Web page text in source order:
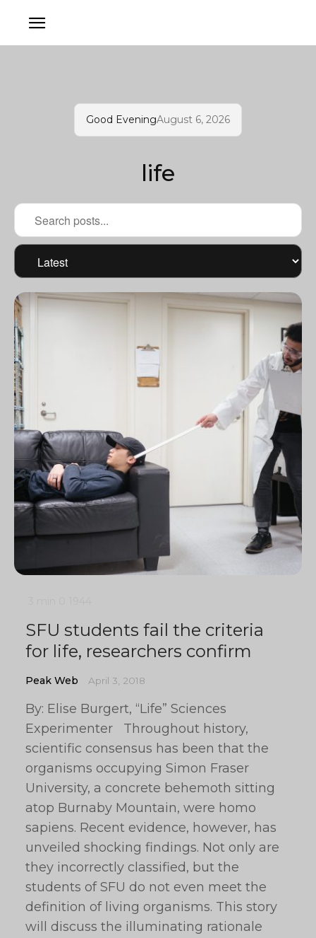
Good EveningAugust 6, 2026
life
SFU students fail the criteria
for life, researchers confirm
Peak Web April 3, 2018
By: Elise Burgert, “Life” Sciences
Experimenter Throughout history,
scientific consensus has been that the
organisms occupying Simon Fraser
University, a concrete behemoth sitting
atop Burnaby Mountain, were homo
sapiens. Recent evidence, however, has
unveiled shocking findings. Not only are
they incorrectly classified, but the
students of SFU do not even meet the
definition of living organisms. This story
will discuss the illuminating rationale